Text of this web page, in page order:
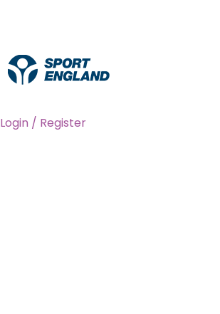
Login / Register